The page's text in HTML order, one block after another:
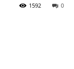
0
1592